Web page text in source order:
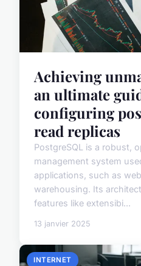
Achieving
an ultimate
configuring
read replicas
PostgreSQL is a robust,
management system
applications, such as
warehousing. Its
features like extensibi...
13 janvier 2025
INTERNET